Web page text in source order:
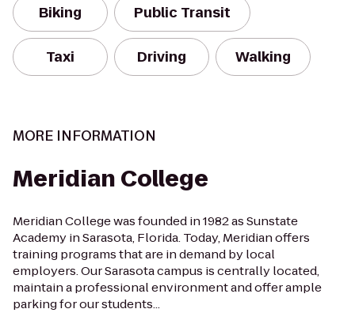
Biking Public Transit
Taxi Driving Walking
MORE INFORMATION
Meridian College
Meridian College was founded in 1982 as Sunstate
Academy in Sarasota, Florida. Today, Meridian offers
training programs that are in demand by local
employers. Our Sarasota campus is centrally located,
maintain a professional environment and offer ample
parking for our students...